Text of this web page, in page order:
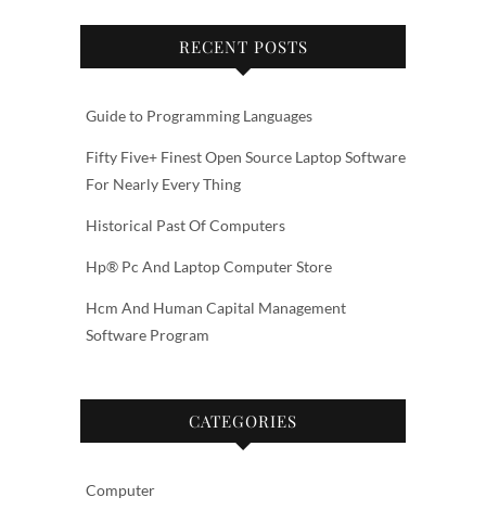
RECENT POSTS
Guide to Programming Languages
Fifty Five+ Finest Open Source Laptop Software
For Nearly Every Thing
Historical Past Of Computers
Hp® Pc And Laptop Computer Store
Hcm And Human Capital Management
Software Program
CATEGORIES
Computer